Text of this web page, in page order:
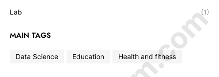
Lab (1)
MAIN TAGS
Data Science Education Health and fitness